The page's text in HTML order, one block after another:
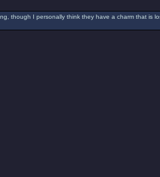
though I personally think they have a charm that is